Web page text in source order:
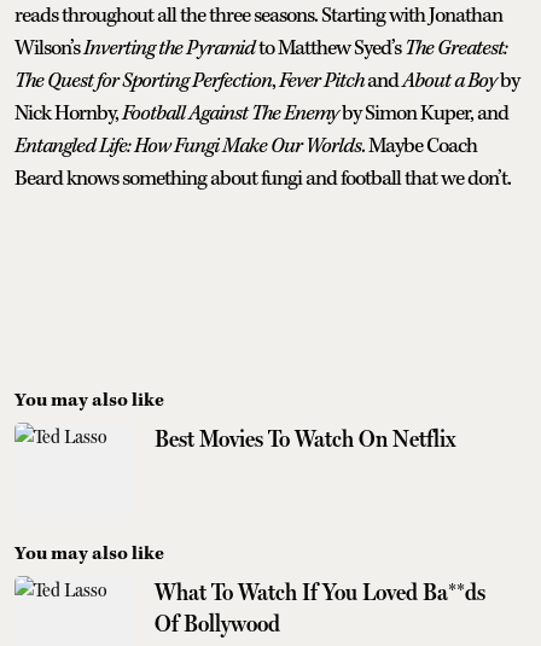
reads throughout all the three seasons. Starting with Jonathan
Wilson’sInverting the Pyramidto Matthew Syed’sThe Greatest:
The Quest for Sporting Perfection,Fever PitchandAbout a Boyby
Nick Hornby,Football Against The Enemyby Simon Kuper, and
Entangled Life: How Fungi Make Our Worlds. Maybe Coach
Beard knows something about fungi and football that we don’t.
You may also like
Best Movies To Watch On Netflix
You may also like
What To Watch If You Loved Ba**ds
Of Bollywood